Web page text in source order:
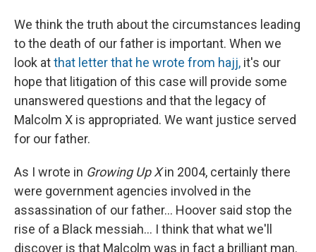
We think the truth about the circumstances leading
to the death of our father is important. When we
look atthat letter that he wrote from hajj, it's our
hope that litigation of this case will provide some
unanswered questions and that the legacy of
Malcolm X is appropriated. We want justice served
for our father.
As I wrote in Growing Up Xin 2004, certainly there
were government agencies involved in the
assassination of our father... Hoover said stop the
rise of a Black messiah... I think that what we'll
discover is that Malcolm was in fact a brilliant man.